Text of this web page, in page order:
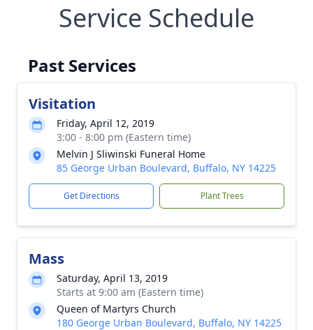
Service Schedule
Past Services
Visitation
Friday, April 12, 2019
3:00 - 8:00 pm (Eastern time)
Melvin J Sliwinski Funeral Home
85 George Urban Boulevard, Buffalo, NY 14225
Get Directions Plant Trees
Mass
Saturday, April 13, 2019
Starts at 9:00 am (Eastern time)
Queen of Martyrs Church
180 George Urban Boulevard, Buffalo, NY 14225